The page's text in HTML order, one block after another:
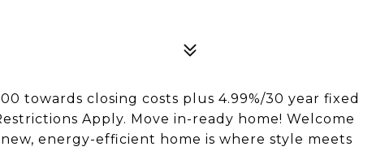
towards closing costs plus 4.99%/30 year fixed
Apply. Move in-ready home! Welcome
energy-efficient home is where style meets